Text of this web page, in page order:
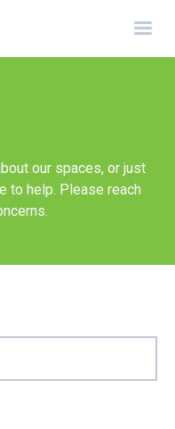
our spaces, or just
to help. Please reach